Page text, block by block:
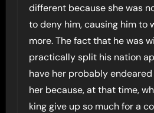
different because she was
to deny him, causing him to
more. The fact that he was
practically split his nation
have her probably
her because, at that time,
king give up so much for a